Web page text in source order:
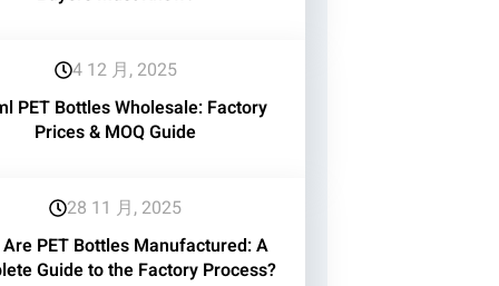
4 12 月, 2025
PET Bottles Wholesale: Factory
Prices & MOQ Guide
28 11 月, 2025
PET Bottles Manufactured: A
Guide to the Factory Process?